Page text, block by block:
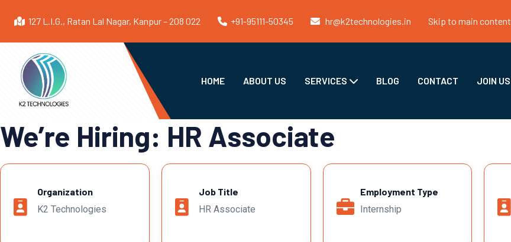
127 L.I.G., Ratan Lal Nagar, Kanpur – 208 022 +91-95111-50345 hr@k2technologies.in Skip to main content
HOME ABOUT US SERVICES BLOG CONTACT JOIN US
We’re Hiring: HR Associate
Organization
K2 Technologies
Job Title
HR Associate
Employment Type
Internship